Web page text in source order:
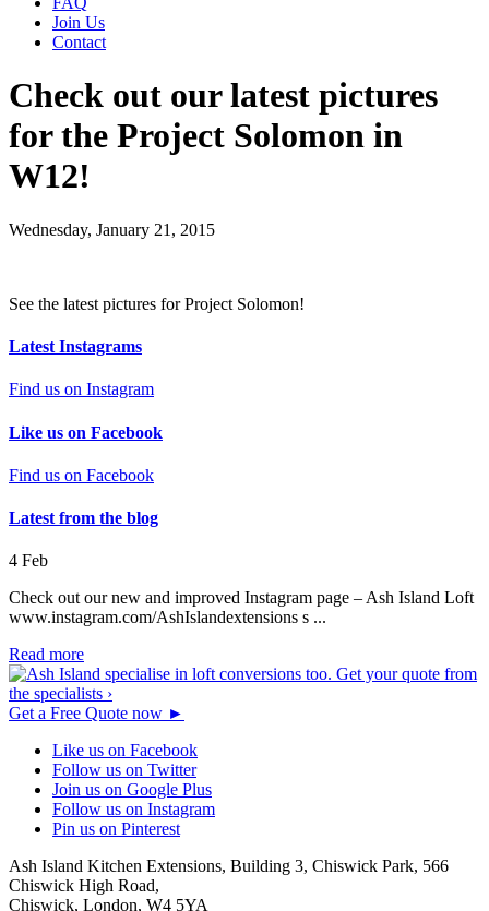
Join Us
Contact
Check out our latest pictures
for the Project Solomon in
W12!
Wednesday, January 21, 2015
See the latest pictures for Project Solomon!
Latest Instagrams
Find us on Instagram
Like us on Facebook
Find us on Facebook
Latest from the blog
4 Feb
Check out our new and improved Instagram page – Ash Island Loft
www.instagram.com/AshIslandextensions s ...
Read more
Get a Free Quote now ►
Like us on Facebook
Follow us on Twitter
Join us on Google Plus
Follow us on Instagram
Pin us on Pinterest
Ash Island Kitchen Extensions, Building 3, Chiswick Park, 566
Chiswick High Road,
Chiswick, London, W4 5YA